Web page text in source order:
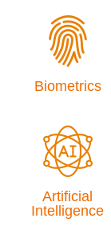
Biometrics
Artificial
Intelligence